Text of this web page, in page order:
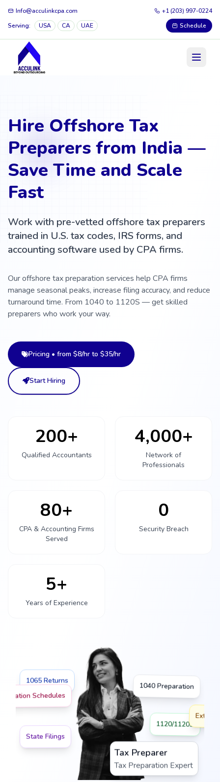
Info@acculinkcpa.com
+1 (203) 997-0224
Serving:
USA CA UAE Schedule
1040 Preparation
1065 Returns
1120/1120S
State Filings
Schedules
Tax Preparer
Tax Preparation Expert
Hire Offshore Tax
Preparers from India —
Save Time and Scale
Fast
Work with pre-vetted offshore tax preparers
trained in U.S. tax codes, IRS forms, and
accounting software used by CPA firms.
Our offshore tax preparation services help CPA firms
manage seasonal peaks, increase filing accuracy, and reduce
turnaround time. From 1040 to 1120S — get skilled
preparers who work your way.
Pricing • from $8/hr to $35/hr
Start Hiring
200+
Qualified Accountants
4,000+
Network of
Professionals
80+
CPA & Accounting Firms
Served
0
Security Breach
5+
Years of Experience